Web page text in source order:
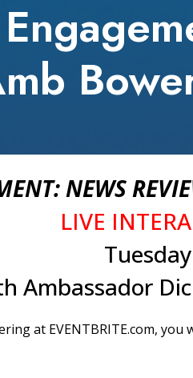
NEWS
LIVE
Ambassador
at EVENTBRITE.com,